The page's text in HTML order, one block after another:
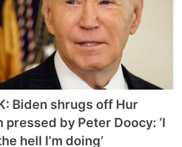
Biden shrugs off Hur
by Peter Doocy: ‘I
hell I’m doing’